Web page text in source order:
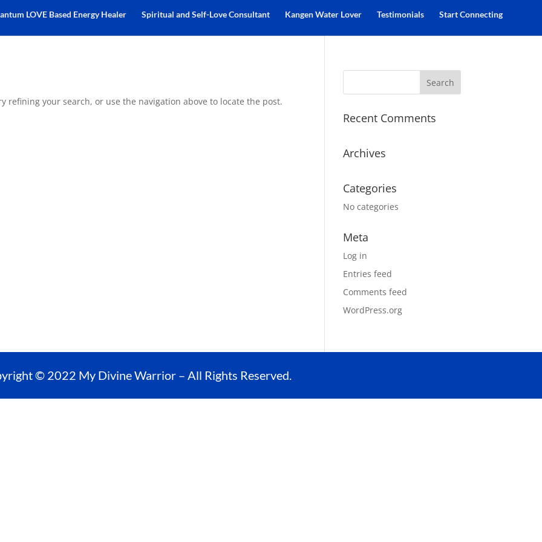
LOVE Based Energy Healer Spiritual and Self-Love Consultant Kangen Water Lover Testimonials Start Connecting
refining your search, or use the navigation above to locate the post.
Recent Comments
Archives
Categories
No categories
Meta
Log in
Entries feed
Comments feed
WordPress.org
© 2022 My Divine Warrior – All Rights Reserved.